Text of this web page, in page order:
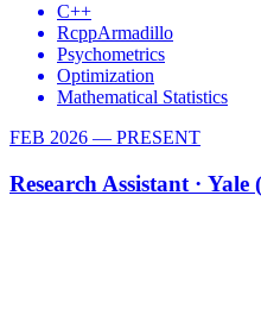
C++
RcppArmadillo
Psychometrics
Optimization
Mathematical Statistics
FEB 2026 — PRESENT
Research Assistant · Yale